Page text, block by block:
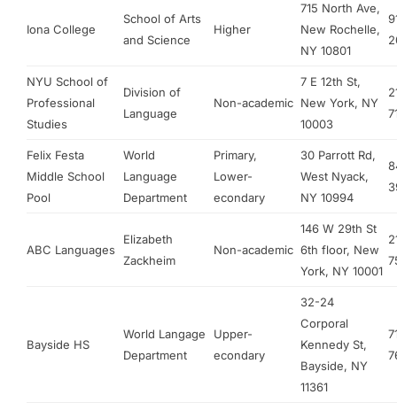
Iona College
School of Arts
and Science
Higher
715 North Ave,
New Rochelle,
NY 10801
NYU School of
Professional
Studies
Division of
Language
Non-academic
7 E 12th St,
New York, NY
10003
Felix Festa
Middle School
Pool
World
Language
Department
Primary,
Lower-
econdary
30 Parrott Rd,
West Nyack,
NY 10994
ABC Languages
Elizabeth
Zackheim
Non-academic
146 W 29th St
6th floor, New
York, NY 10001
Bayside HS
World Langage
Department
Upper-
econdary
32-24
Corporal
Kennedy St,
Bayside, NY
11361